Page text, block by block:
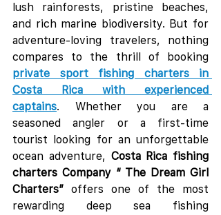
lush rainforests, pristine beaches,
and rich marine biodiversity. But for
adventure-loving travelers, nothing
private sport fishing charters in
Costa Rica with experienced
captains. Whether you are a
seasoned angler or a first-time
tourist looking for an unforgettable
ocean adventure, Costa Rica fishing
charters Company “ The Dream Girl
Charters” offers one of the most
rewarding deep sea fishing